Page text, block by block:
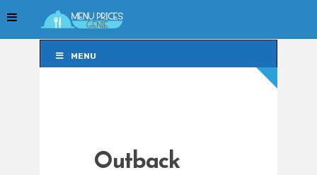
MENU
Outback